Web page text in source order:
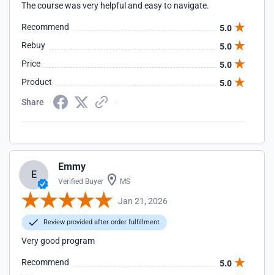
The course was very helpful and easy to navigate.
Recommend
5.0
Rebuy
5.0
Price
5.0
Product
5.0
Share
E
Emmy
Verified Buyer MS
Jan 21, 2026
Review provided after order fulfillment
Very good program
Recommend
5.0